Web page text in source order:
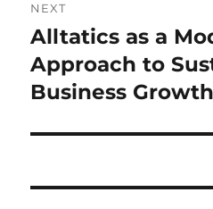
NEXT
Next
post:
Alltatics as a
Approach to
Business Growth